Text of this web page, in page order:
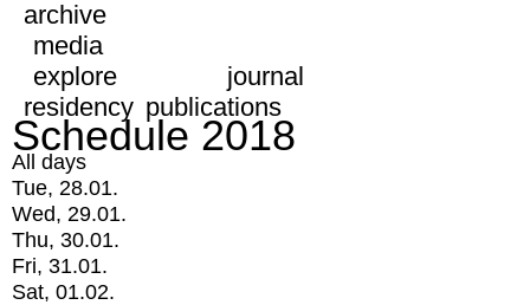
archive
media
explore
journal
residency publications
Schedule 2018
All days
Tue, 28.01.
Wed, 29.01.
Thu, 30.01.
Fri, 31.01.
Sat, 01.02.